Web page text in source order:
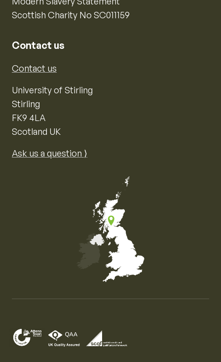
Scottish Charity No SC011159
Contact us
Contact us
University of Stirling
Stirling
FK9 4LA
Scotland UK
Ask us a question ⟩